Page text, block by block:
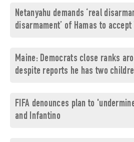
Netanyahu demands ‘real
disarmament’ of Hamas to
Maine: Democrats close ranks
despite reports he has two
FIFA denounces plan to
and Infantino